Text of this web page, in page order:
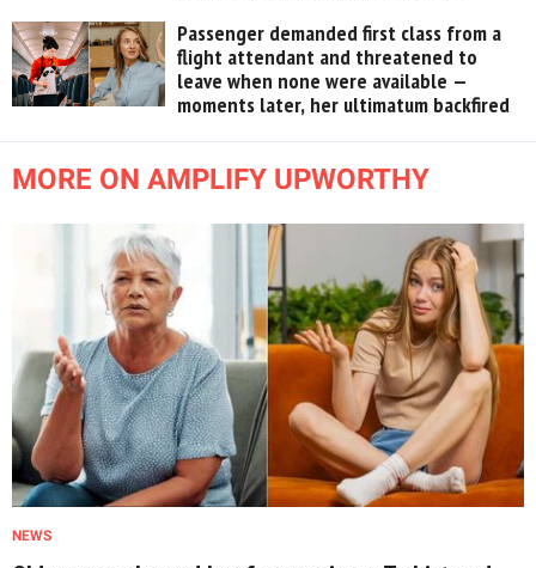
Passenger demanded first class from a
flight attendant and threatened to
leave when none were available —
moments later, her ultimatum backfired
MORE ON AMPLIFY UPWORTHY
NEWS